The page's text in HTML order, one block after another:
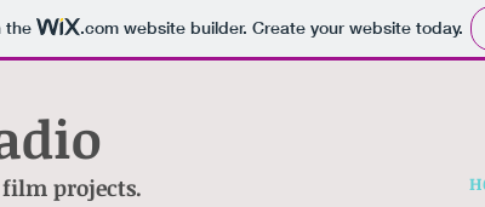
the .comwebsite builder. Create your website today.
film projects.